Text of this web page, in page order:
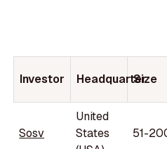
Investor Headquarter
Size
Sosv
United
States
51-